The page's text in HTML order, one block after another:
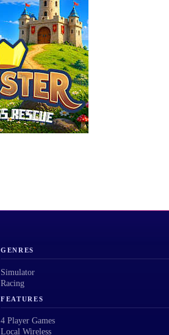
GENRES
Simulator
Racing
FEATURES
4 Player Games
Local Wireless